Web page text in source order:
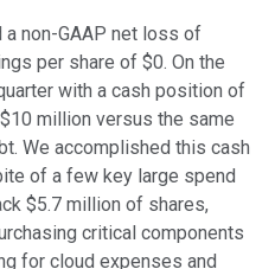
non-GAAP net loss of
per share of $0. On the
with a cash position of
million versus the same
We accomplished this cash
of a few key large spend
$5.7 million of shares,
critical components
for cloud expenses and